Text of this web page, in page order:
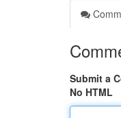
Submit a
No HTML